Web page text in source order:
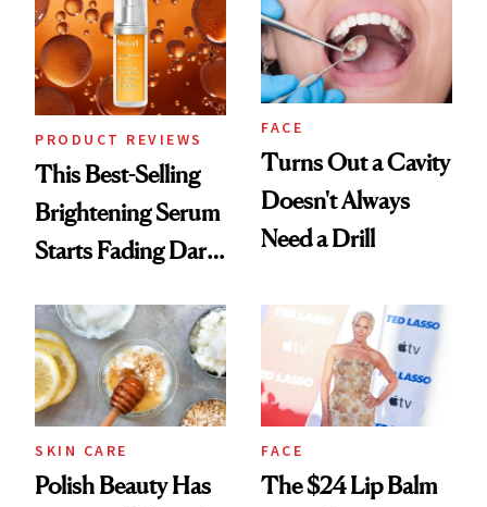
PRODUCT REVIEWS
This Best-Selling
Brightening Serum
Starts Fading Dark
FACE
Turns Out a Cavity
Doesn't Always
Need a Drill
SKIN CARE
Polish Beauty Has
FACE
The $24 Lip Balm